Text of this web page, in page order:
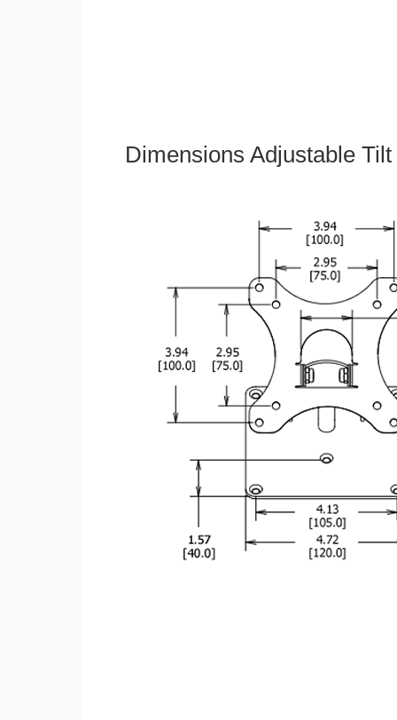
Dimensions Adjustable